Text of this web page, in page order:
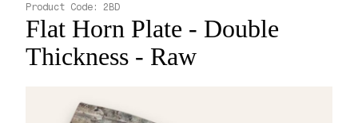
Flat Horn Plate - Double
Thickness - Raw
Product Code: 2BD